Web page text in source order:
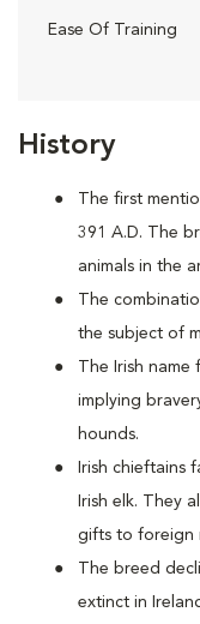
History
The first
391 A.D. The
animals in the
The
the subject of
The Irish
implying
hounds.
Irish chieftains
Irish elk. They
gifts to foreign
The breed
extinct in
Ease Of Training